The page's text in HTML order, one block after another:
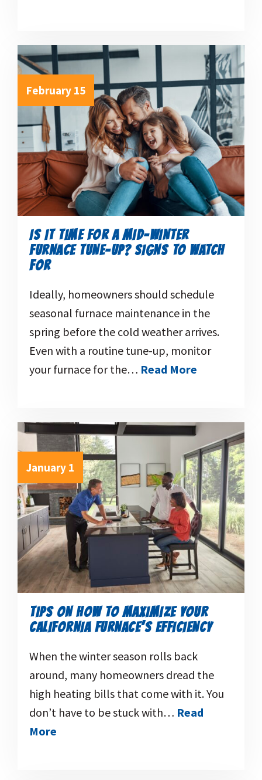
February 15
IS IT TIME FOR A MID-WINTER
FURNACE TUNE-UP? SIGNS TO WATCH
FOR
Ideally, homeowners should schedule
seasonal furnace maintenance in the
spring before the cold weather arrives.
Even with a routine tune-up, monitor
your furnace for the… Read More
January 1
TIPS ON HOW TO MAXIMIZE YOUR
CALIFORNIA FURNACE’S EFFICIENCY
When the winter season rolls back
around, many homeowners dread the
high heating bills that come with it. You
don’t have to be stuck with… Read
More